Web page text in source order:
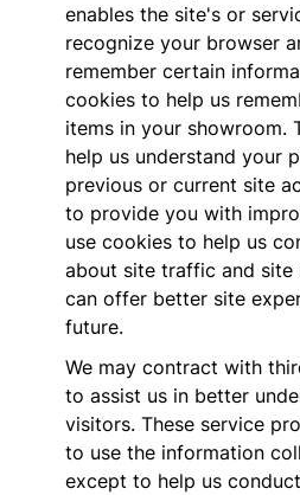
enables the site's or
recognize your browser
remember certain
cookies to help us
items in your showroom.
help us understand your
previous or current site
to provide you with
use cookies to help us
about site traffic and
can offer better site
future.
We may contract with
to assist us in better
visitors. These service
to use the information
except to help us